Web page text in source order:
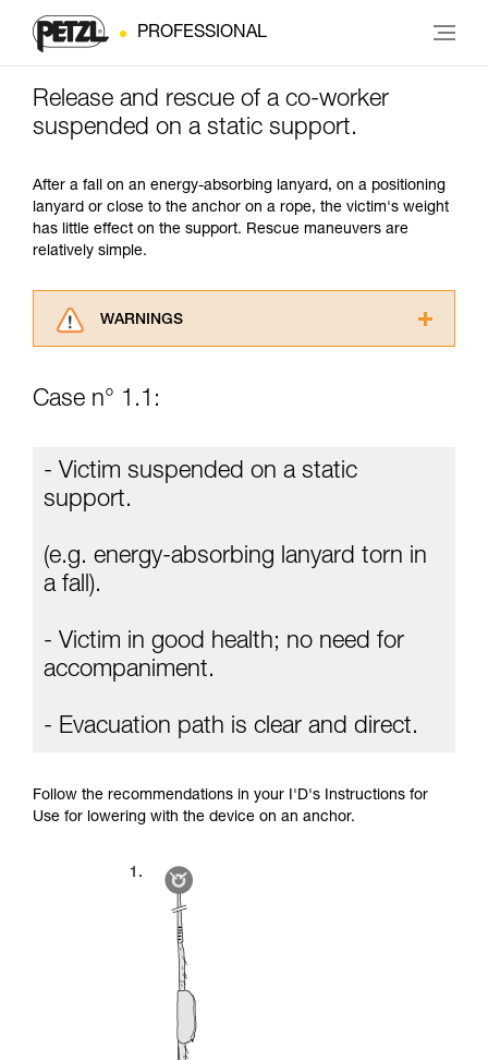
PROFESSIONAL
Release and rescue of a co-worker
suspended on a static support.
After a fall on an energy-absorbing lanyard, on a positioning
lanyard or close to the anchor on a rope, the victim's weight
has little effect on the support. Rescue maneuvers are
relatively simple.
WARNINGS
advice itself. You must have already read and
supplementary information.
Mastering these techniques requires specific
and independently before attempting them
not describe here.
Case n° 1.1:
- Victim suspended on a static
support.
(e.g. energy-absorbing lanyard torn in
a fall).
- Victim in good health; no need for
accompaniment.
- Evacuation path is clear and direct.
Follow the recommendations in your I'D's Instructions for
Use for lowering with the device on an anchor.